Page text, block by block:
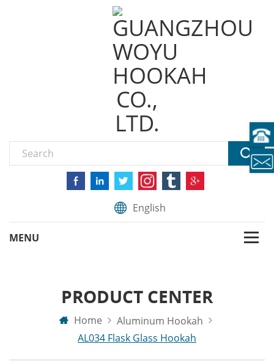
English
PRODUCT CENTER
Home
Aluminum Hookah
AL034 Flask Glass Hookah